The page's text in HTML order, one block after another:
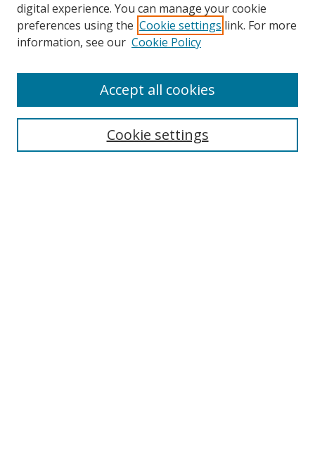
Search
digital experience. You can manage your cookie
preferences using the Cookie settings link. For more
information, see our Cookie Policy
Cookie settings
Accept all cookies